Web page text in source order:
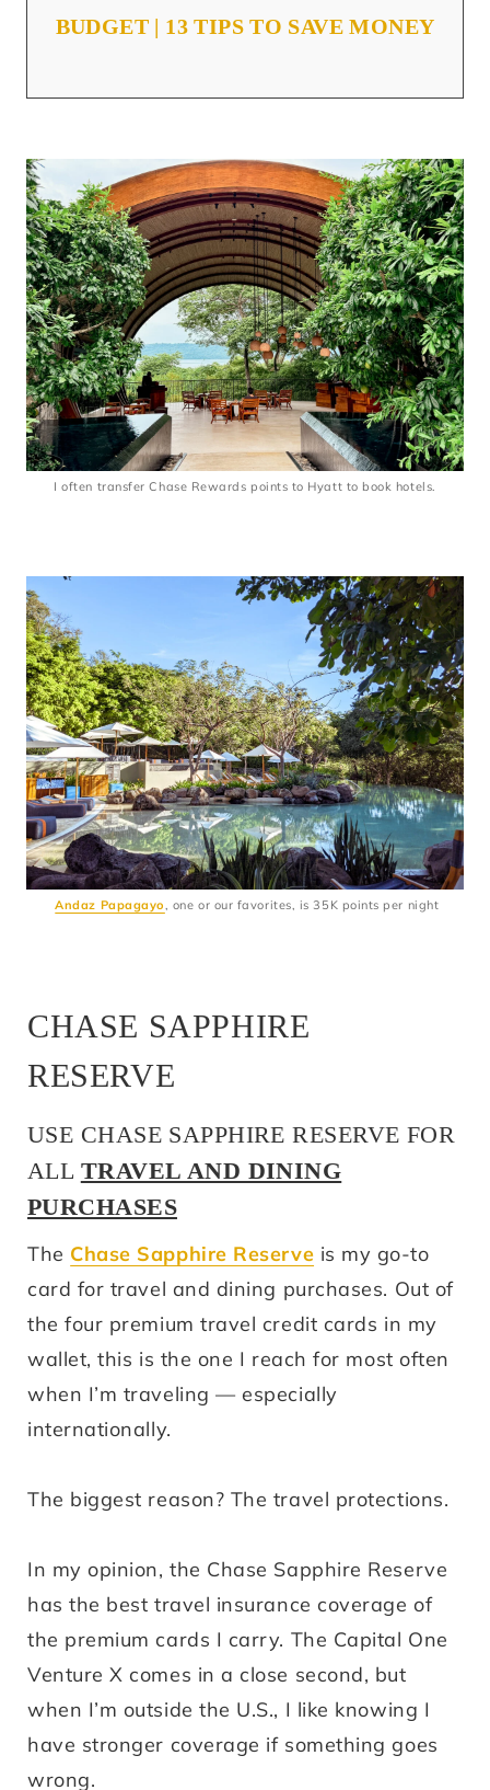
BUDGET | 13 TIPS TO SAVE MONEY
I often transfer Chase Rewards points to Hyatt to book hotels.
Andaz Papagayo, one or our favorites, is 35K points per night
CHASE SAPPHIRE
RESERVE
USE CHASE SAPPHIRE RESERVE FOR
ALL TRAVEL AND DINING
PURCHASES
The Chase Sapphire Reserve is my go-to
card for travel and dining purchases. Out of
the four premium travel credit cards in my
wallet, this is the one I reach for most often
when I’m traveling — especially
internationally.
The biggest reason? The travel protections.
In my opinion, the Chase Sapphire Reserve
has the best travel insurance coverage of
the premium cards I carry. The Capital One
Venture X comes in a close second, but
when I’m outside the U.S., I like knowing I
have stronger coverage if something goes
wrong.